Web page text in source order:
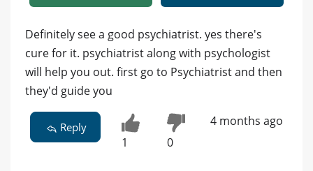
Definitely see a good psychiatrist. yes there's
cure for it. psychiatrist along with psychologist
will help you out. first go to Psychiatrist and then
they'd guide you
Reply
1 0
4 months ago